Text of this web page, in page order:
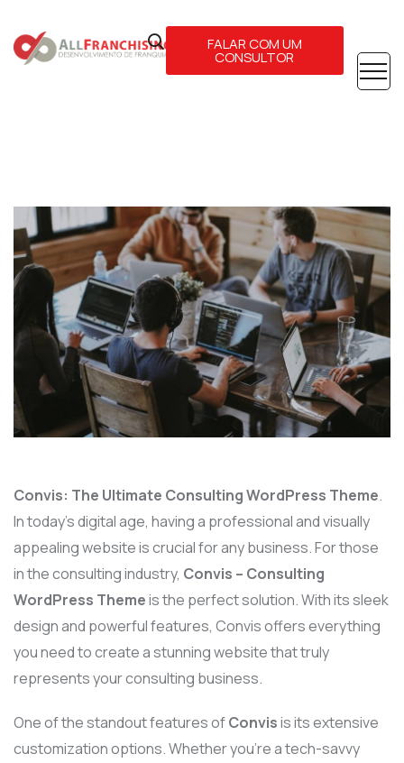
FALAR COM UM
CONSULTOR
Convis: The Ultimate Consulting WordPress Theme.
In today’s digital age, having a professional and visually
appealing website is crucial for any business. For those
in the consulting industry, Convis – Consulting
WordPress Themeis the perfect solution. With its sleek
design and powerful features, Convis offers everything
you need to create a stunning website that truly
represents your consulting business.
One of the standout features ofConvisis its extensive
customization options. Whether you’re a tech-savvy